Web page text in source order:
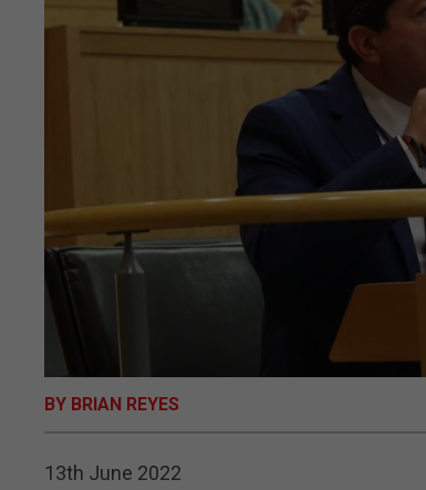
BY BRIAN REYES
13th June 2022